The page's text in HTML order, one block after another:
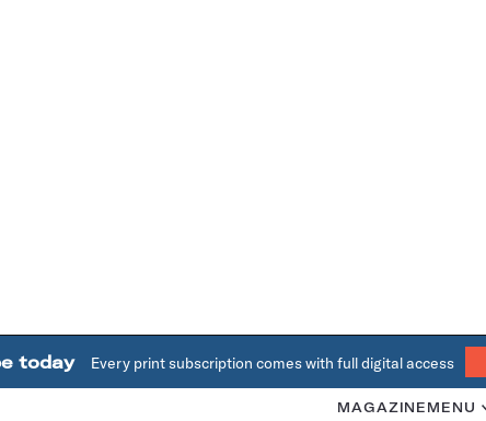
today Every print subscription comes with full digital access
MAGAZINE MENU